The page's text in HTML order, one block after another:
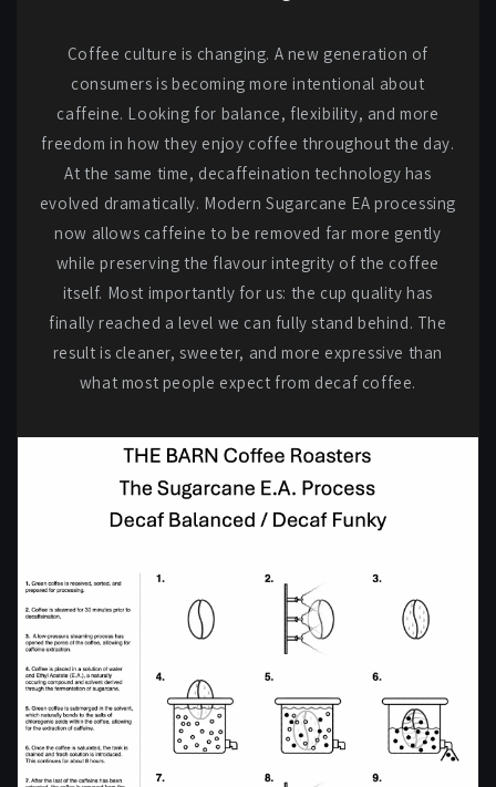
Coffee culture is changing. A new generation of
consumers is becoming more intentional about
caffeine. Looking for balance, flexibility, and more
freedom in how they enjoy coffee throughout the day.
At the same time, decaffeination technology has
evolved dramatically. Modern Sugarcane EA processing
now allows caffeine to be removed far more gently
while preserving the flavour integrity of the coffee
itself. Most importantly for us: the cup quality has
finally reached a level we can fully stand behind. The
result is cleaner, sweeter, and more expressive than
what most people expect from decaf coffee.